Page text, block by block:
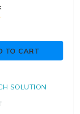
TO CART
SOLUTION